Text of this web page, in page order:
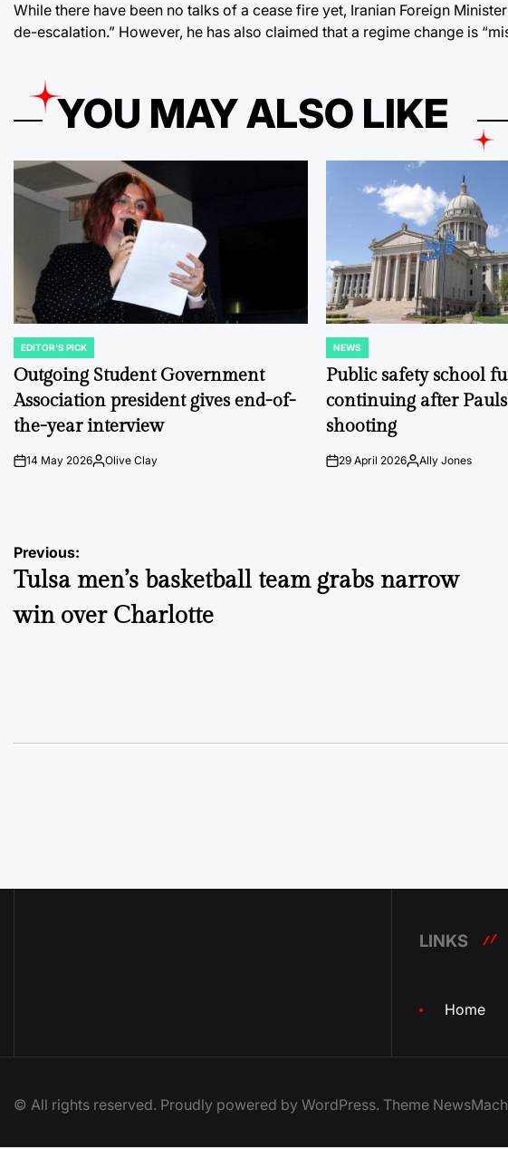
While there have been no talks of a cease fire yet, Iranian Foreign
de-escalation.” However, he has also claimed that a regime change is
YOU MAY ALSO LIKE
POSTED
IN
EDITOR'S PICK
Outgoing Student Government
Association president gives end-of-
the-year interview
on14 May 2026Posted
Olive Clay
POSTED
IN
NEWS
Public safety school
continuing after
shooting
on29 April 2026PostedAlly Jones
Post
navigation
Previous:
Tulsa men’s basketball team grabs narrow
win over Charlotte
LINKS
Home
© All rights reserved. Proudly powered by WordPress. Theme